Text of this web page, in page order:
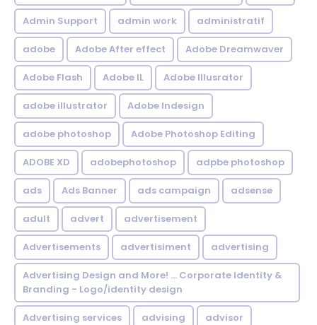
Admin Support admin work administratif
adobe Adobe After effect Adobe Dreamwaver
Adobe Flash Adobe IL Adobe Illusrator
adobe illustrator Adobe Indesign
adobe photoshop Adobe Photoshop Editing
ADOBE XD adobephotoshop adpbe photoshop
ads Ads Banner ads campaign adsense
adult advert advertisement
Advertisements advertisiment advertising
Advertising Design and More! ... Corporate Identity &
Branding - Logo/identity design
Advertising services advising advisor